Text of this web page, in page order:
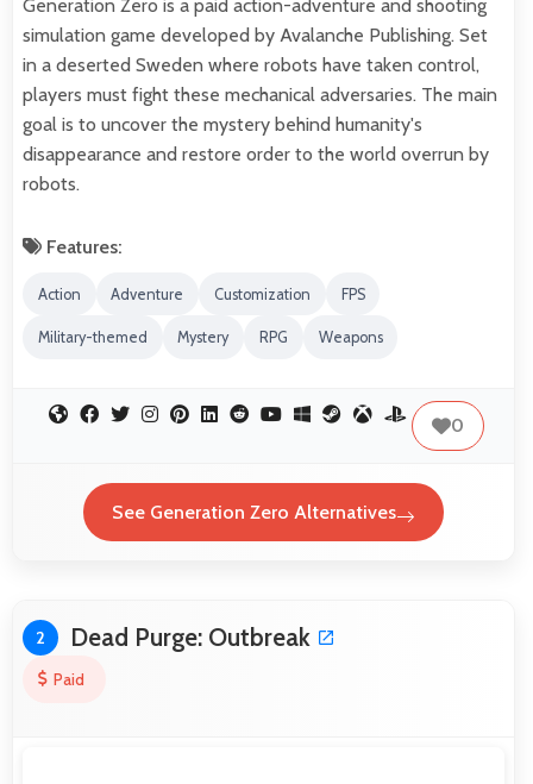
Generation Zero is a paid action-adventure and shooting
simulation game developed by Avalanche Publishing. Set
in a deserted Sweden where robots have taken control,
players must fight these mechanical adversaries. The main
goal is to uncover the mystery behind humanity's
disappearance and restore order to the world overrun by
robots.
Features:
Action Adventure Customization FPS
Military-themed Mystery RPG Weapons
0
See Generation Zero Alternatives
2 Dead Purge: Outbreak
Paid